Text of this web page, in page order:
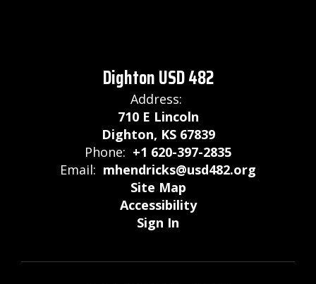
Dighton USD 482
Address:
710 E Lincoln
Dighton, KS 67839
Phone: +1 620-397-2835
Email: mhendricks@usd482.org
Site Map
Accessibility
Sign In